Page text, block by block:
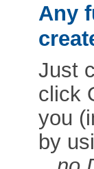
Any
Just
click
you
by